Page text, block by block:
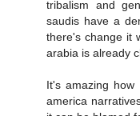
tribalism and
saudis have a
there's change it
arabia is already
It's amazing
america